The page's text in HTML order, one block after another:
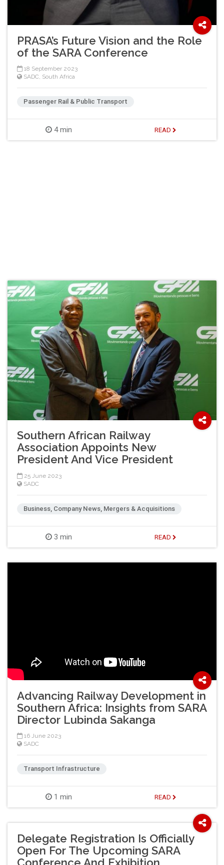
PRASA’s Future Vision and the Role
of the SARA Conference
18 September 2023
SADC, South Africa
Passenger Rail & Public Transport
4 min READ
Southern African Railway
Association Appoints New
President And Vice President
25 June 2023
SADC
Business, Company News, Mergers & Acquisitions
3 min READ
Advancing Railway Development in
Southern Africa: Insights from SARA
Director Lubinda Sakanga
16 June 2023
SADC
Transport Infrastructure
1 min READ
Delegate Registration Is Officially
Open For The Upcoming SARA
Conference And Exhibition